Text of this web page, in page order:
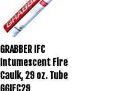
GRABBER IFC
Intumescent Fire
Caulk, 29 oz. Tube
GGIFC29